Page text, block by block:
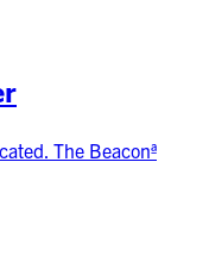
The Beaconª